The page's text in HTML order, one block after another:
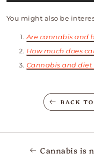
You might also be
Are cannabis and
How much does
Cannabis and
BACK
Cannabis is